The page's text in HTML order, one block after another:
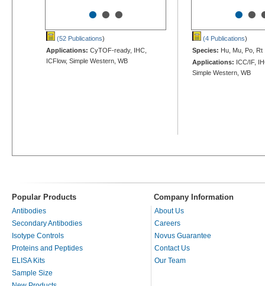
•••
(52 Publications)
Applications: CyTOF-ready, IHC,
ICFlow, Simple Western, WB
••
(4 Publications)
Species: Hu, Mu, Po, Rt
Applications: ICC/IF,
Simple Western, WB
Popular Products Company Information
Antibodies
Secondary Antibodies
Isotype Controls
Proteins and Peptides
ELISA Kits
Sample Size
About Us
Careers
Novus Guarantee
Contact Us
Our Team